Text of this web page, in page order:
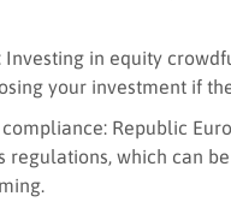
Investing in equity
your investment if
Republic
regulations, which can